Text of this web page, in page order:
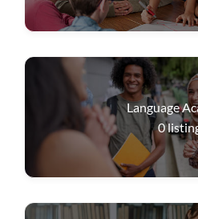
Language
0